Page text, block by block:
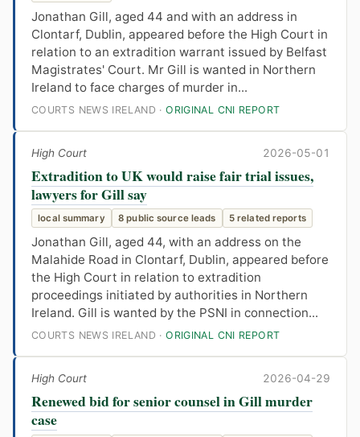
Jonathan Gill, aged 44 and with an address in
Clontarf, Dublin, appeared before the High Court in
relation to an extradition warrant issued by Belfast
Magistrates' Court. Mr Gill is wanted in Northern
Ireland to face charges of murder in...
COURTS NEWS IRELAND ·ORIGINAL CNI REPORT
High Court 2026-05-01
Extradition to UK would raise fair trial issues,
lawyers for Gill say
local summary 8 public source leads 5 related reports
Jonathan Gill, aged 44, with an address on the
Malahide Road in Clontarf, Dublin, appeared before
the High Court in relation to extradition
proceedings initiated by authorities in Northern
Ireland. Gill is wanted by the PSNI in connection...
COURTS NEWS IRELAND ·ORIGINAL CNI REPORT
High Court 2026-04-29
Renewed bid for senior counsel in Gill murder
case